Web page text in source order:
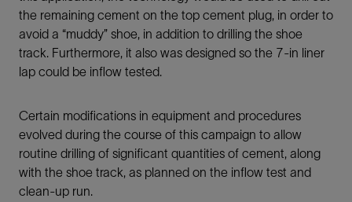
the remaining cement on the top cement plug, in order to
avoid a “muddy” shoe, in addition to drilling the shoe
track. Furthermore, it also was designed so the 7-in liner
lap could be inflow tested.
Certain modifications in equipment and procedures
evolved during the course of this campaign to allow
routine drilling of significant quantities of cement, along
with the shoe track, as planned on the inflow test and
clean-up run.